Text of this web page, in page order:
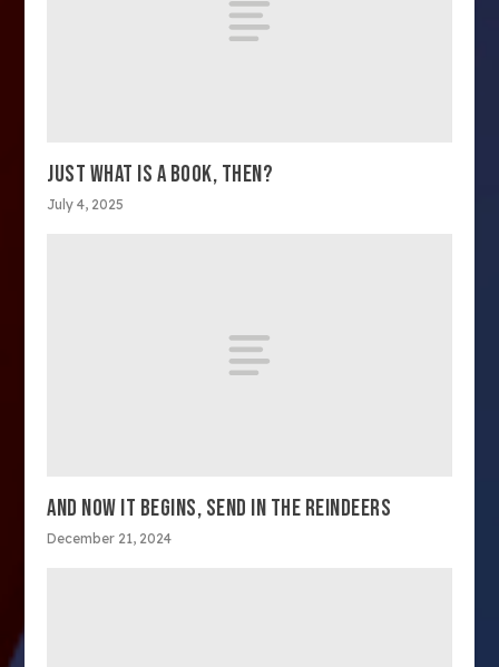
JUST WHAT IS A BOOK, THEN?
July 4, 2025
AND NOW IT BEGINS, SEND IN THE REINDEERS
December 21, 2024